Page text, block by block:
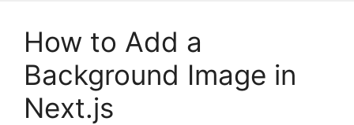
r
e
s
How to Add a
Background Image in
Next.js